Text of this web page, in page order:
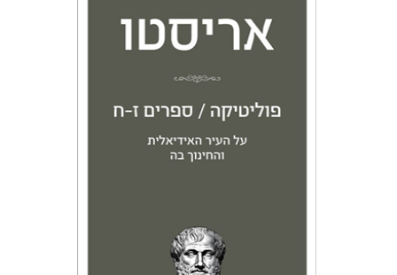
Aristotle
eBook discount
$20